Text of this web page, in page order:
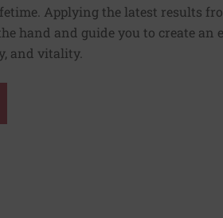
Applying the latest results
hand and guide you to create an
and vitality.